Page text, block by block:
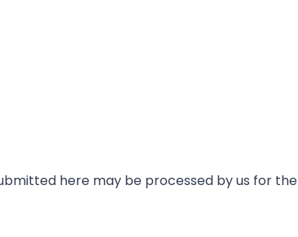
here may be processed by us for the